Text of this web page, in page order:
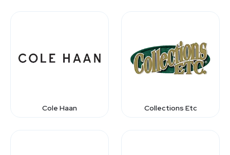
Cole Haan Collections Etc